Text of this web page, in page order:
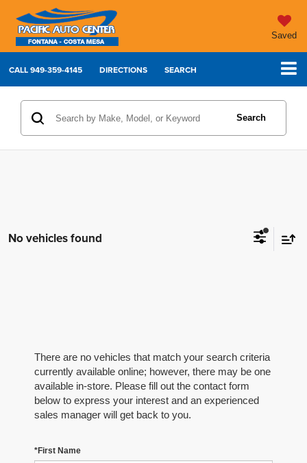
Saved
CALL949-359-4145 DIRECTIONS SEARCH
Search
No vehicles found
There are no vehicles that match your search criteria
currently available online; however, there may be one
available in-store. Please fill out the contact form
below to express your interest and an experienced
sales manager will get back to you.
*First Name